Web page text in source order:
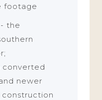
footage
the
converted
newer
construction